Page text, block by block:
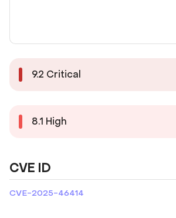
9.2 Critical
8.1 High
CVE ID
CVE-2025-46414